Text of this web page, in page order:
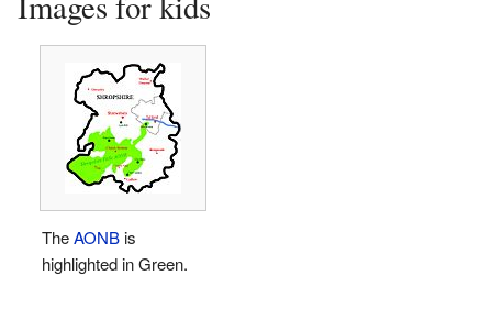
TheAONBis
highlighted in Green.